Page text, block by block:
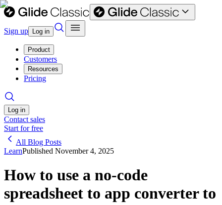
Sign up Log in
Product
Customers
Resources
Pricing
Log in
Contact sales
Start for free
All Blog Posts
LearnPublished November 4, 2025
How to use a no-code
spreadsheet to app converter to